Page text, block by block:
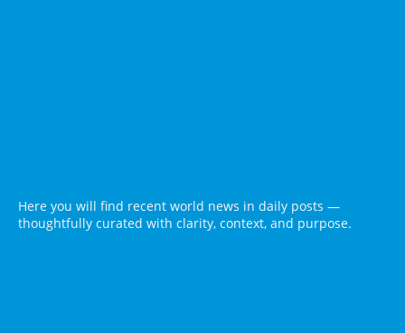
Here you will find recent world news in daily posts —
thoughtfully curated with clarity, context, and purpose.